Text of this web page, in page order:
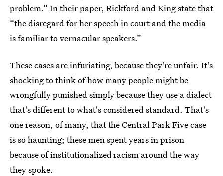
problem.” In their paper, Rickford and King state that
“the disregard for her speech in court and the media
is familiar to vernacular speakers.”
These cases are infuriating, because they're unfair. It's
shocking to think of how many people might be
wrongfully punished simply because they use a dialect
that's different to what's considered standard. That's
one reason, of many, that the Central Park Fivecase
is so haunting; these men spent years in prison
because of institutionalized racism around the way
they spoke.